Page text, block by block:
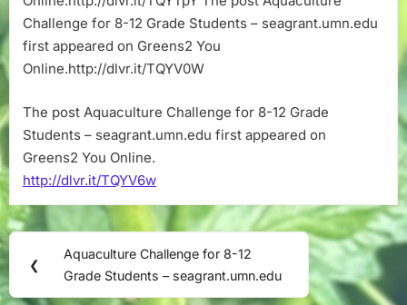
Challenge for 8-12 Grade Students – seagrant.umn.edu
first appeared on Greens2 You
Online.http://dlvr.it/TQYV0W
The post Aquaculture Challenge for 8-12 Grade
Students – seagrant.umn.edu first appeared on
Greens2 You Online.
http://dlvr.it/TQYV6w
Post
navigation
❮
Previous
Post:
Aquaculture Challenge for 8-12
Grade Students – seagrant.umn.edu